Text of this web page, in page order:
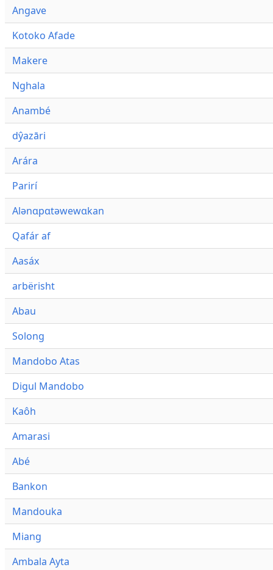
Angave
Kotoko Afade
Makere
Nghala
Anambé
dŷazāri
Arára
Parirí
Alənɑpɑtəwewɑkan
Qafár af
Aasáx
arbërisht
Abau
Solong
Mandobo Atas
Digul Mandobo
Kaôh
Amarasi
Abé
Bankon
Mandouka
Miang
Ambala Ayta